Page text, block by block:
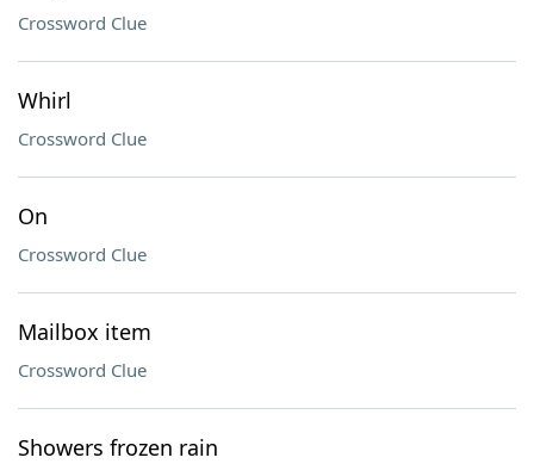
Crossword Clue
Whirl
Crossword Clue
On
Crossword Clue
Mailbox item
Crossword Clue
Showers frozen rain